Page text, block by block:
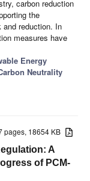
carbon reduction
the
and reduction. In
measures have
Energy
Neutrality
pages, 18654 KB
A
of PCM-